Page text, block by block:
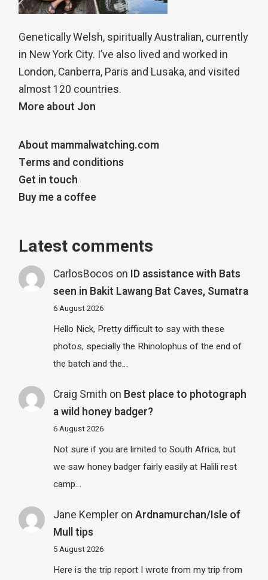
Genetically Welsh, spiritually Australian, currently
in New York City. I’ve also lived and worked in
London, Canberra, Paris and Lusaka, and visited
almost 120 countries.
More about Jon
About mammalwatching.com
Terms and conditions
Get in touch
Buy me a coffee
Latest comments
CarlosBocos on ID assistance with Bats
seen in Bakit Lawang Bat Caves, Sumatra
6 August 2026
Hello Nick, Pretty difficult to say with these
photos, specially the Rhinolophus of the end of
the batch and the…
Craig Smith on Best place to photograph
a wild honey badger?
6 August 2026
Not sure if you are limited to South Africa, but
we saw honey badger fairly easily at Halili rest
camp…
Jane Kempleron Ardnamurchan/Isle of
Mull tips
5 August 2026
Here is the trip report I wrote from my trip from